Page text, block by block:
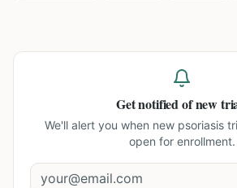
Get notified of new
We'll alert you when new psoriasis
open for enrollment.